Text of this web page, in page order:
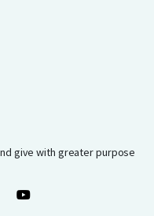
give with greater purpose